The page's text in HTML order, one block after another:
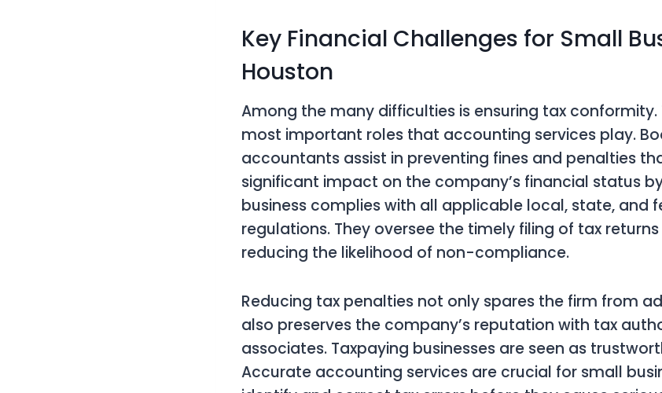
Key Financial Challenges for Small
Houston
Among the many difficulties is ensuring tax conformity.
most important roles that accounting services play.
accountants assist in preventing fines and penalties
significant impact on the company’s financial status
business complies with all applicable local, state, and
regulations. They oversee the timely filing of tax
reducing the likelihood of non-compliance.
Reducing tax penalties not only spares the firm from
also preserves the company’s reputation with tax
associates. Taxpaying businesses are seen as
Accurate accounting services are crucial for small